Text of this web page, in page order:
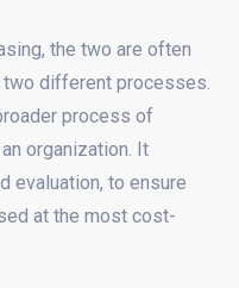
the two are often
different processes.
process of
organization. It
evaluation, to ensure
at the most cost-